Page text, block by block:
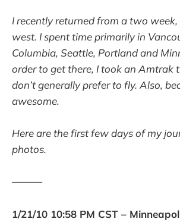
I recently returned from a two
west. I spent time primarily in
Columbia, Seattle, Portland and
order to get there, I took an Amtrak
don’t generally prefer to fly. Also,
awesome.
Here are the first few days of my
photos.
———
1/21/10 10:58 PM CST –